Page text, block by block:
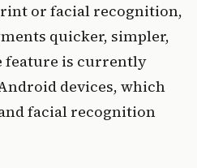
or facial recognition,
quicker, simpler,
feature is currently
devices, which
facial recognition